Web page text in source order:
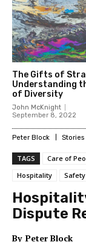
The Gifts of
Understanding
of Diversity
John McKnight
September 8, 2022